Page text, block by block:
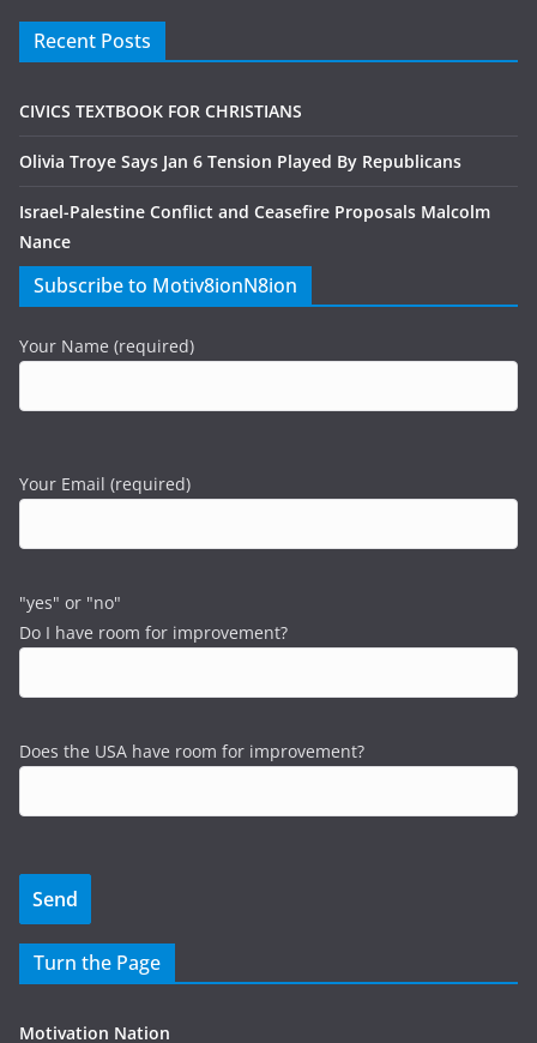
Recent Posts
CIVICS TEXTBOOK FOR CHRISTIANS
Olivia Troye Says Jan 6 Tension Played By Republicans
Israel-Palestine Conflict and Ceasefire Proposals Malcolm
Nance
Subscribe to Motiv8ionN8ion
Your Name (required)
Your Email (required)
"yes" or "no"
Do I have room for improvement?
Does the USA have room for improvement?
Turn the Page
Motivation Nation